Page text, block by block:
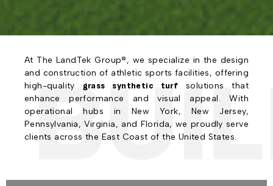
At The LandTek Group®, we specialize in the design
and construction of athletic sports facilities, offering
high-quality grass synthetic turf solutions that
enhance performance and visual appeal. With
operational hubs in New York, New Jersey,
Pennsylvania, Virginia, and Florida, we proudly serve
clients across the East Coast of the United States.